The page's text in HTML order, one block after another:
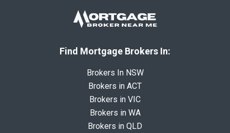
Find Mortgage Brokers In:
Brokers In NSW
Brokers in ACT
Brokers in VIC
Brokers in WA
Brokers in QLD